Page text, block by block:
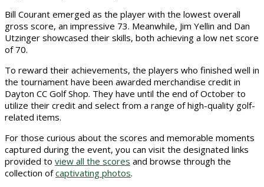
Bill Courant emerged as the player with the lowest overall
gross score, an impressive 73. Meanwhile, Jim Yellin and Dan
Utzinger showcased their skills, both achieving a low net score
of 70.
To reward their achievements, the players who finished well in
the tournament have been awarded merchandise credit in
Dayton CC Golf Shop. They have until the end of October to
utilize their credit and select from a range of high-quality golf-
related items.
For those curious about the scores and memorable moments
captured during the event, you can visit the designated links
provided to view all the scores and browse through the
collection ofcaptivating photos.